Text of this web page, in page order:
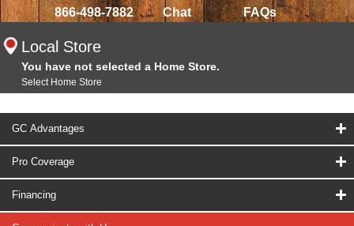
866-498-7882 Chat FAQs
Local Store
You have not selected a Home Store.
Select Home Store
GC Advantages
Pro Coverage
Financing